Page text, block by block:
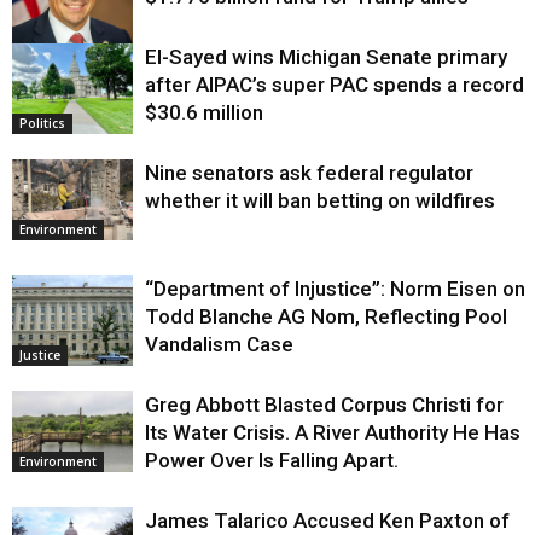
Justice
Politics
El-Sayed wins Michigan Senate primary
after AIPAC’s super PAC spends a record
$30.6 million
Environment
Nine senators ask federal regulator
whether it will ban betting on wildfires
Justice
“Department of Injustice”: Norm Eisen on
Todd Blanche AG Nom, Reflecting Pool
Vandalism Case
Environment
Greg Abbott Blasted Corpus Christi for
Its Water Crisis. A River Authority He Has
Power Over Is Falling Apart.
James Talarico Accused Ken Paxton of